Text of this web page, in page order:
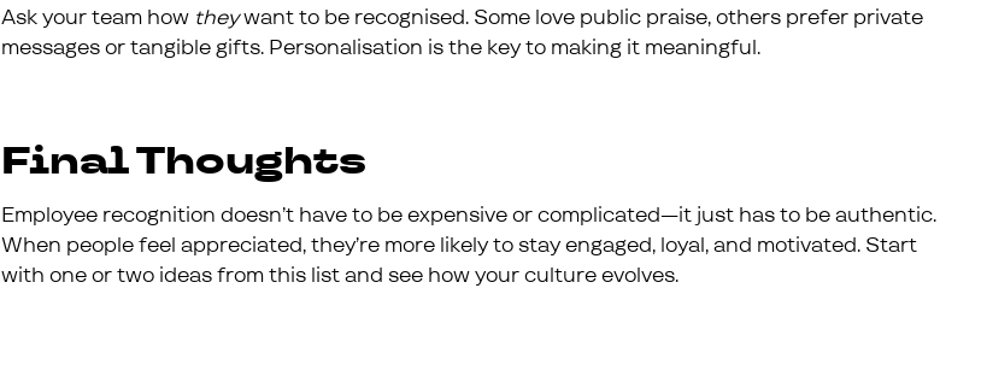
Ask your team how theywant to be recognised. Some love public praise, others prefer private
messages or tangible gifts. Personalisation is the key to making it meaningful.
Final Thoughts
Employee recognition doesn’t have to be expensive or complicated—it just has to be authentic.
When people feel appreciated, they’re more likely to stay engaged, loyal, and motivated. Start
with one or two ideas from this list and see how your culture evolves.